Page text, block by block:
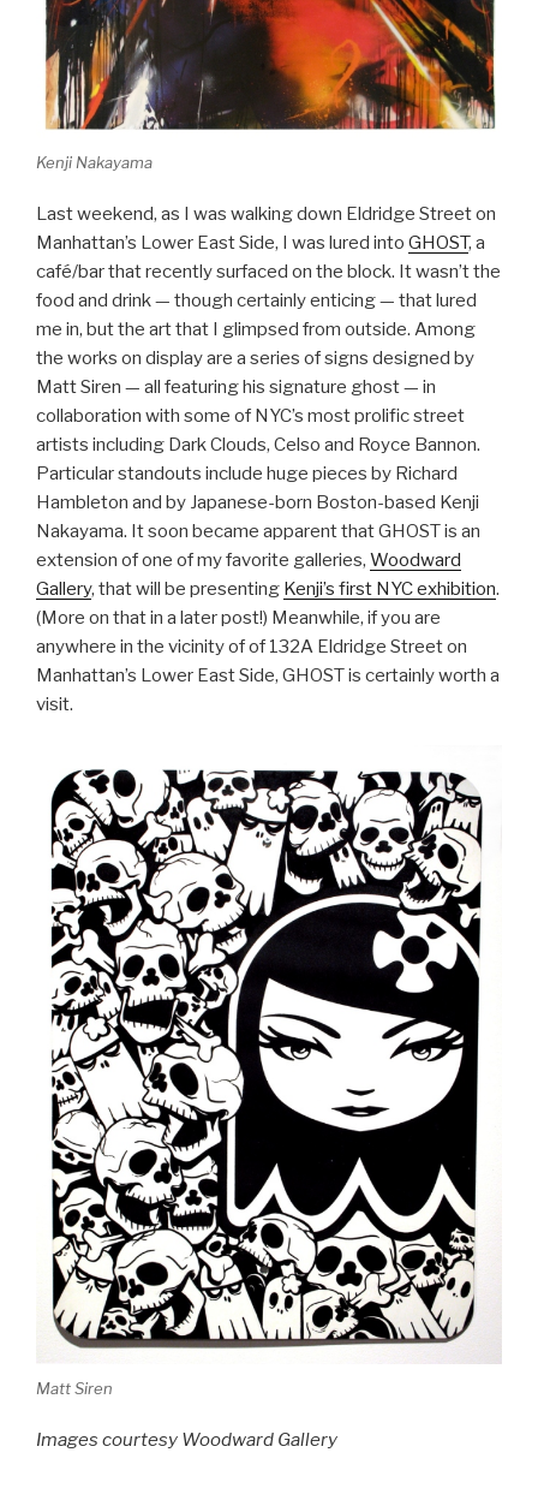
Kenji Nakayama
Last weekend, as I was walking down Eldridge Street on
Manhattan’s Lower East Side, I was lured into GHOST, a
café/bar that recently surfaced on the block. It wasn’t the
food and drink — though certainly enticing — that lured
me in, but the art that I glimpsed from outside. Among
the works on display are a series of signs designed by
Matt Siren — all featuring his signature ghost — in
collaboration with some of NYC’s most prolific street
artists including Dark Clouds, Celso and Royce Bannon.
Particular standouts include huge pieces by Richard
Hambleton and by Japanese-born Boston-based Kenji
Nakayama. It soon became apparent that GHOST is an
extension of one of my favorite galleries, Woodward
Gallery, that will be presenting Kenji’s first NYC exhibition.
(More on that in a later post!) Meanwhile, if you are
anywhere in the vicinity of of 132A Eldridge Street on
Manhattan’s Lower East Side, GHOST is certainly worth a
visit.
Matt Siren
Images courtesy Woodward Gallery